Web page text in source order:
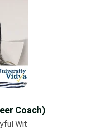
Coach)
Wit